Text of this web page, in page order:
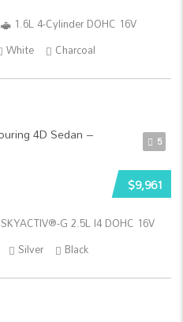
1.6L 4-Cylinder DOHC 16V
White Charcoal
5
$9,961
SKYACTIV®-G 2.5L I4 DOHC 16V
Silver Black